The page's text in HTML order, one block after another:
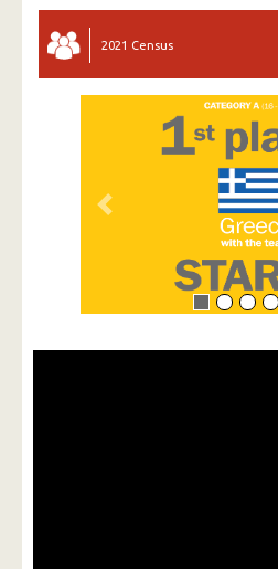
2021 Census
Previous